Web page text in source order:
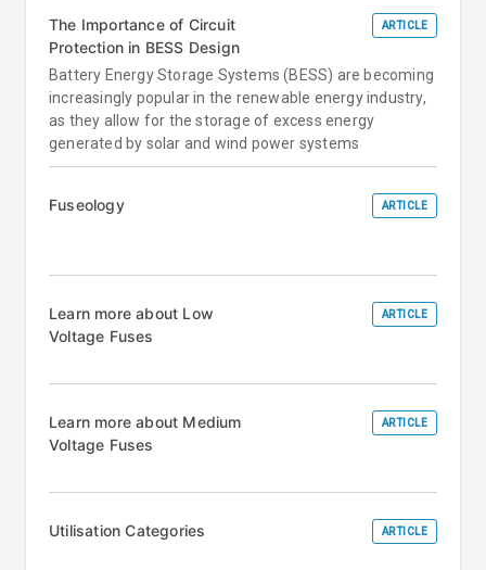
The Importance of Circuit
Protection in BESS Design
ARTICLE
Battery Energy Storage Systems (BESS) are becoming
increasingly popular in the renewable energy industry,
as they allow for the storage of excess energy
generated by solar and wind power systems
Fuseology ARTICLE
Learn more about Low
Voltage Fuses
ARTICLE
Learn more about Medium
Voltage Fuses
ARTICLE
Utilisation Categories ARTICLE